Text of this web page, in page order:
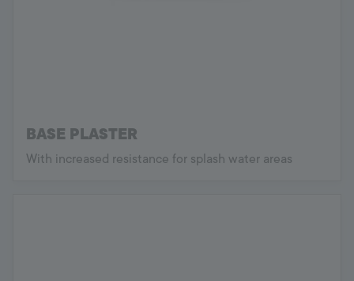
BASE PLASTER
With increased resistance for splash water areas